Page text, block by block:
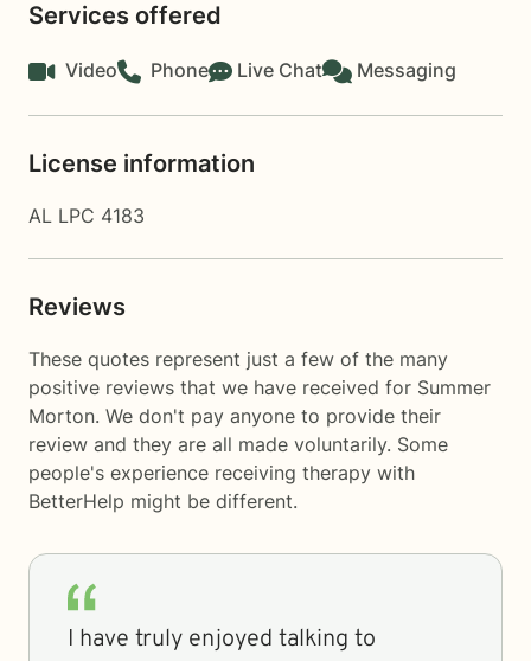
Services offered
Video Phone Live Chat Messaging
License information
AL LPC 4183
Reviews
These quotes represent just a few of the many
positive reviews that we have received for Summer
Morton. We don't pay anyone to provide their
review and they are all made voluntarily. Some
people's experience receiving therapy with
BetterHelp might be different.
I have truly enjoyed talking to